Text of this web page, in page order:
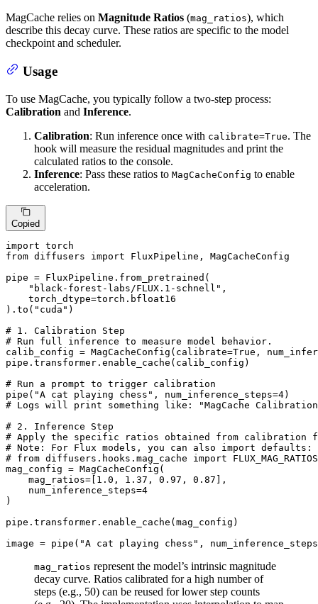
MagCache relies on Magnitude Ratios (mag_ratios), which
describe this decay curve. These ratios are specific to the model
checkpoint and scheduler.
Usage
To use MagCache, you typically follow a two-step process:
Calibration and Inference.
Calibration: Run inference once with calibrate=True. The
hook will measure the residual magnitudes and print the
calculated ratios to the console.
Inference: Pass these ratios to MagCacheConfig to enable
acceleration.
Copied
import
from diffusers import FluxPipeline, MagCacheConfig
pipe = FluxPipeline.from_pretrained(
"black-forest-labs/FLUX.1-schnell" ,
    torch_dtype=torch.bfloat16
).to( "cuda" )
# 1. Calibration Step
# Run full inference to measure model behavior.
calib_config = MagCacheConfig(calibrate=True ,
pipe.transformer.enable_cache(calib_config)
# Run a prompt to trigger calibration
pipe( "A cat playing chess" , num_inference_steps=4
# Logs will print something like: "MagCache
# 2. Inference Step
# Apply the specific ratios obtained from calibration
# Note: For Flux models, you can also import defaults:
# from diffusers.hooks.mag_cache import FLUX_MAG_RATIOS
mag_config = MagCacheConfig(
    mag_ratios=[
1.0 , 1.37 , 0.97 , 0.87 ],
    num_inference_steps=
4
)
pipe.transformer.enable_cache(mag_config)
image = pipe( "A cat playing chess" ,
mag_ratios represent the model’s intrinsic magnitude
decay curve. Ratios calibrated for a high number of
steps (e.g., 50) can be reused for lower step counts